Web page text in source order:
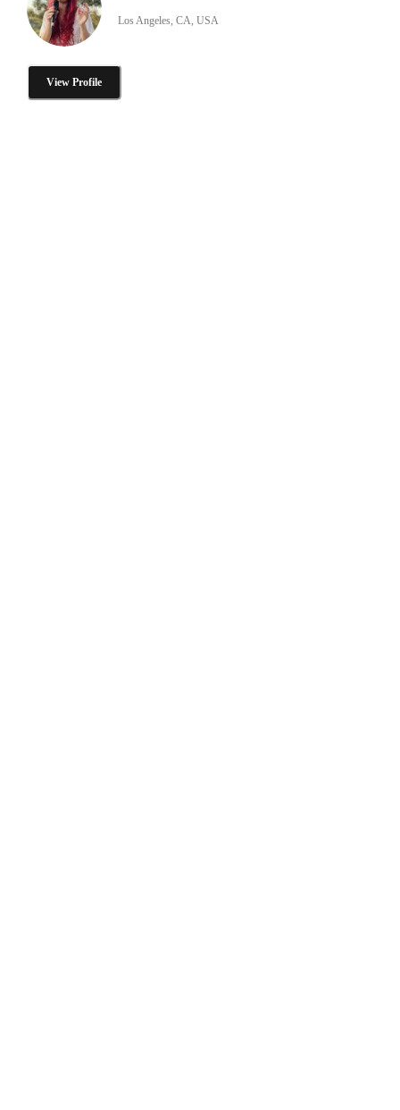
Los Angeles, CA, USA
View Profile